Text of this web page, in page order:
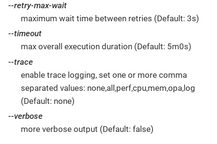
--retry-max-wait
maximum wait time between retries (Default: 3s)
--timeout
max overall execution duration (Default: 5m0s)
--trace
enable trace logging, set one or more comma
separated values: none,all,perf,cpu,mem,opa,log
(Default: none)
--verbose
more verbose output (Default: false)